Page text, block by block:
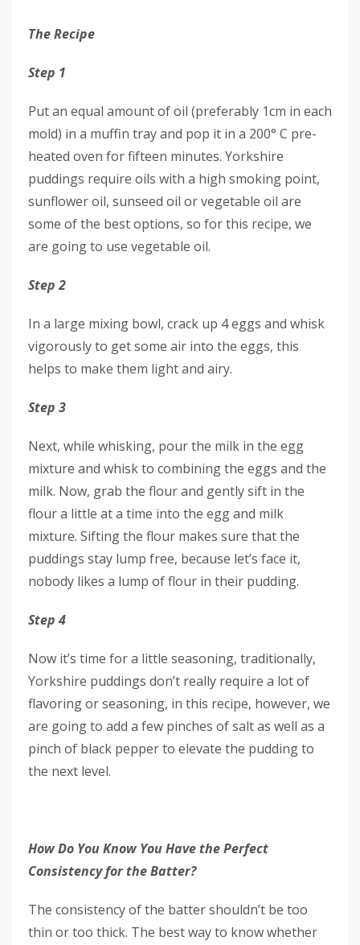
The Recipe
Step 1
Put an equal amount of oil (preferably 1cm in each
mold) in a muffin tray and pop it in a 200° C pre-
heated oven for fifteen minutes. Yorkshire
puddings require oils with a high smoking point,
sunflower oil, sunseed oil or vegetable oil are
some of the best options, so for this recipe, we
are going to use vegetable oil.
Step 2
In a large mixing bowl, crack up 4 eggs and whisk
vigorously to get some air into the eggs, this
helps to make them light and airy.
Step 3
Next, while whisking, pour the milk in the egg
mixture and whisk to combining the eggs and the
milk. Now, grab the flour and gently sift in the
flour a little at a time into the egg and milk
mixture. Sifting the flour makes sure that the
puddings stay lump free, because let’s face it,
nobody likes a lump of flour in their pudding.
Step 4
Now it’s time for a little seasoning, traditionally,
Yorkshire puddings don’t really require a lot of
flavoring or seasoning, in this recipe, however, we
are going to add a few pinches of salt as well as a
pinch of black pepper to elevate the pudding to
the next level.
How Do You Know You Have the Perfect
Consistency for the Batter?
The consistency of the batter shouldn’t be too
thin or too thick. The best way to know whether